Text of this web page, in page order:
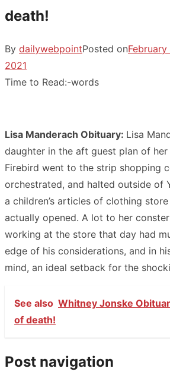
death!
By dailywebpointPosted onFebruary
2021
Time to Read:-words
Lisa Manderach Obituary: Lisa
daughter in the aft guest plan of her
Firebird went to the strip shopping
orchestrated, and halted outside of
a children’s articles of clothing
actually opened. A lot to her
working at the store that day had
edge of his considerations, and in
mind, an ideal setback for the
See also Whitney Jonske
of death!
Post navigation